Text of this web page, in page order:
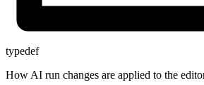
typedef
How AI run changes are applied to the